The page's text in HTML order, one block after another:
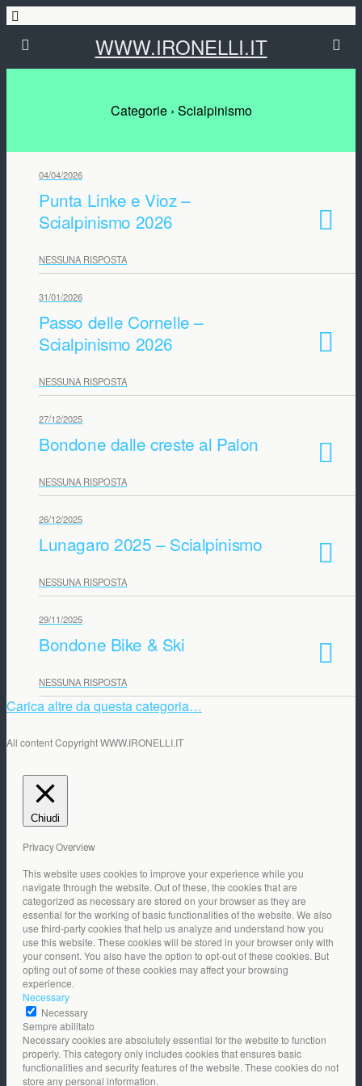
WWW.IRONELLI.IT
Categorie › Scialpinismo
04/04/2026
Punta Linke e Vioz –
Scialpinismo 2026
NESSUNA RISPOSTA
31/01/2026
Passo delle Cornelle –
Scialpinismo 2026
NESSUNA RISPOSTA
27/12/2025
Bondone dalle creste al Palon
NESSUNA RISPOSTA
26/12/2025
Lunagaro 2025 – Scialpinismo
NESSUNA RISPOSTA
29/11/2025
Bondone Bike & Ski
NESSUNA RISPOSTA
Carica altre da questa categoria…
All content Copyright WWW.IRONELLI.IT
Chiudi
Privacy Overview
This website uses cookies to improve your experience while you
navigate through the website. Out of these, the cookies that are
categorized as necessary are stored on your browser as they are
essential for the working of basic functionalities of the website. We also
use third-party cookies that help us analyze and understand how you
use this website. These cookies will be stored in your browser only with
your consent. You also have the option to opt-out of these cookies. But
opting out of some of these cookies may affect your browsing
experience.
Necessary
Necessary
Sempre abilitato
Necessary cookies are absolutely essential for the website to function
properly. This category only includes cookies that ensures basic
functionalities and security features of the website. These cookies do not
store any personal information.